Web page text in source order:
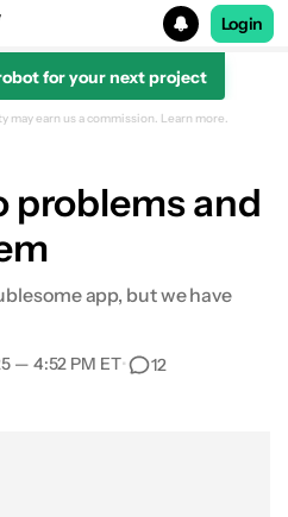
Login
for your next project
earn us a commission. Learn more.
problems and
app, but we have
— 4:52 PM ET• 12